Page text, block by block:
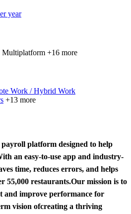
year
+16 more
Work / Hybrid Work
+13 more
payroll platform designed to help
an easy-to-use app and industry-
time, reduces errors, and helps
55,000 restaurants.Our mission is to
and improve performance for
vision ofcreating a thriving